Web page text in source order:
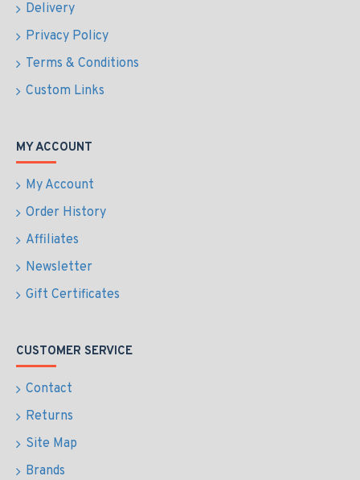
Delivery
Privacy Policy
Terms & Conditions
Custom Links
MY ACCOUNT
My Account
Order History
Affiliates
Newsletter
Gift Certificates
CUSTOMER SERVICE
Contact
Returns
Site Map
Brands